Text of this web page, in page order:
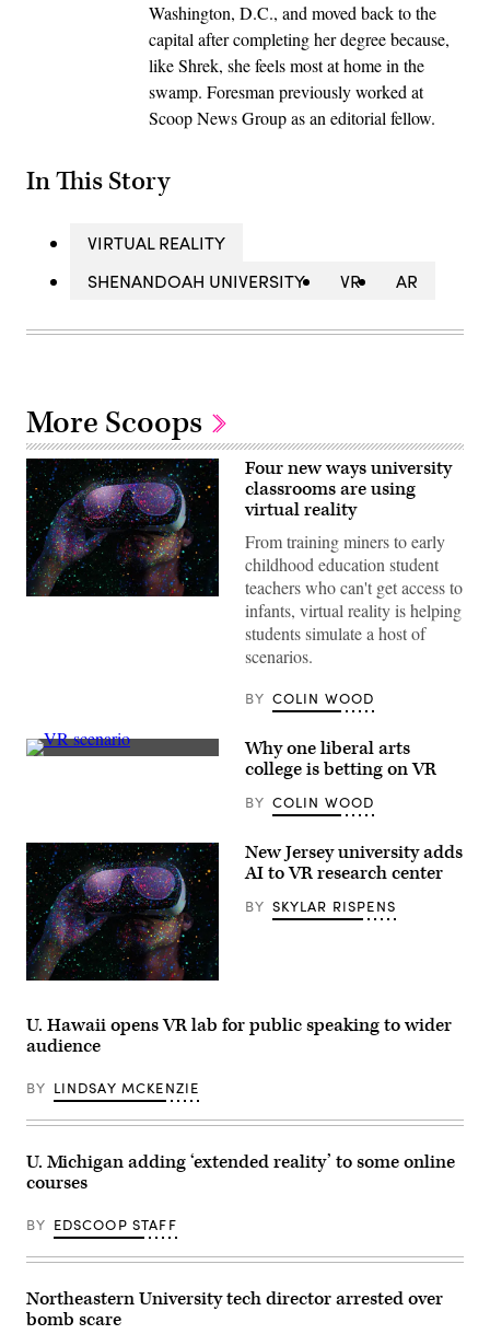
Washington, D.C., and moved back to the
capital after completing her degree because,
like Shrek, she feels most at home in the
swamp. Foresman previously worked at
Scoop News Group as an editorial fellow.
In This Story
VIRTUAL REALITY
SHENANDOAH UNIVERSITY
VR AR
More Scoops
Four new ways university
classrooms are using
virtual reality
From training miners to early
childhood education student
teachers who can't get access to
infants, virtual reality is helping
students simulate a host of
scenarios.
BY COLIN WOOD
Why one liberal arts
college is betting on VR
BY COLIN WOOD
New Jersey university adds
AI to VR research center
BY SKYLAR RISPENS
U. Hawaii opens VR lab for public speaking to wider
audience
BY LINDSAY MCKENZIE
U. Michigan adding ‘extended reality’ to some online
courses
BY EDSCOOP STAFF
Northeastern University tech director arrested over
bomb scare